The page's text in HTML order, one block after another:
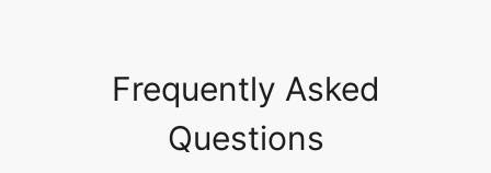
Frequently Asked
Questions